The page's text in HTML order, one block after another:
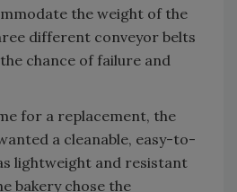
the weight of the
different conveyor belts
chance of failure and
for a replacement, the
a cleanable, easy-to-
lightweight and resistant
bakery chose the